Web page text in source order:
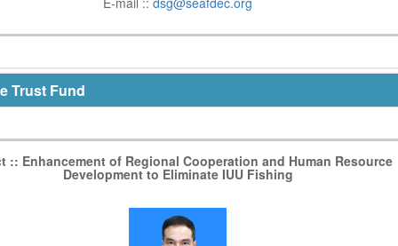
Trust Fund
:: Enhancement of Regional Cooperation and Human Resource
Development to Eliminate IUU Fishing